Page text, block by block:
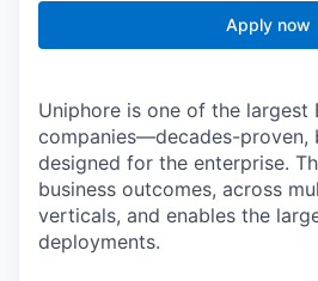
Apply now
Uniphore is one of the largest
companies—decades-proven,
designed for the enterprise.
business outcomes, across
verticals, and enables the
deployments.